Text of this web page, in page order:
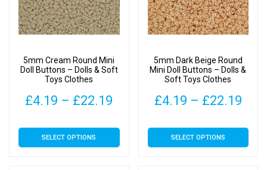
may
be
chosen
the
product
page
may
be
chosen
the
product
page
5mm Cream Round Mini
Doll Buttons – Dolls & Soft
Toys Clothes
£4.19 – £22.19
£4.19
SELECT OPTIONS
This
product
5mm Dark Beige Round
Mini Doll Buttons – Dolls &
Soft Toys Clothes
£4.19 – £22.19
SELECT OPTIONS
This
product